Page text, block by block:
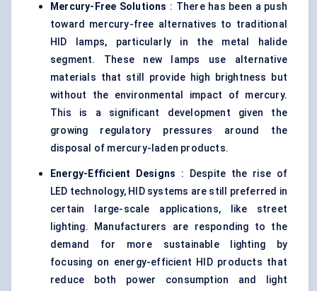
Mercury-Free Solutions : There has been a push
toward mercury-free alternatives to traditional
HID lamps, particularly in the metal halide
segment. These new lamps use alternative
materials that still provide high brightness but
without the environmental impact of mercury.
This is a significant development given the
growing regulatory pressures around the
disposal of mercury-laden products.
Energy-Efficient Designs : Despite the rise of
LED technology, HID systems are still preferred in
certain large-scale applications, like street
lighting. Manufacturers are responding to the
demand for more sustainable lighting by
focusing on energy-efficient HID products that
reduce both power consumption and light